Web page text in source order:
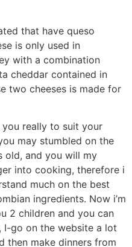
that have queso
is only used in
with a combination
cheddar contained in
two cheeses is made for
really to suit your
may stumbled on the
old, and you will my
into cooking, therefore i
much on the best
ingredients. Now i’m
2 children and you can
I-go on the website a lot
then make dinners from